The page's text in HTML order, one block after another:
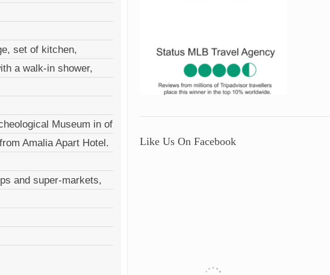
set of kitchen,
a walk-in shower,
Museum in of
Amalia Apart Hotel.
and super-markets,
Like Us On Facebook